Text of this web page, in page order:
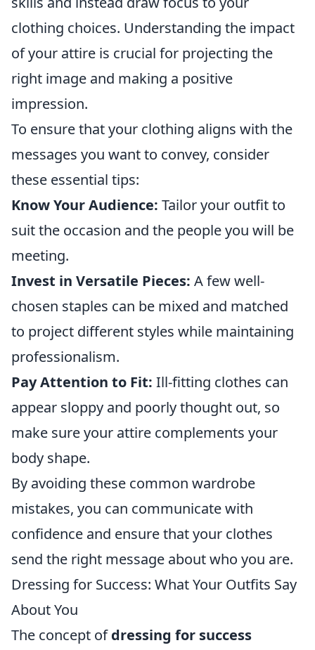
clothing choices. Understanding the impact
of your attire is crucial for projecting the
right image and making a positive
impression.
To ensure that your clothing aligns with the
messages you want to convey, consider
these essential tips:
Know Your Audience: Tailor your outfit to
suit the occasion and the people you will be
meeting.
Invest in Versatile Pieces: A few well-
chosen staples can be mixed and matched
to project different styles while maintaining
professionalism.
Pay Attention to Fit: Ill-fitting clothes can
appear sloppy and poorly thought out, so
make sure your attire complements your
body shape.
By avoiding these common wardrobe
mistakes, you can communicate with
confidence and ensure that your clothes
send the right message about who you are.
Dressing for Success: What Your Outfits Say
About You
The concept ofdressing for success